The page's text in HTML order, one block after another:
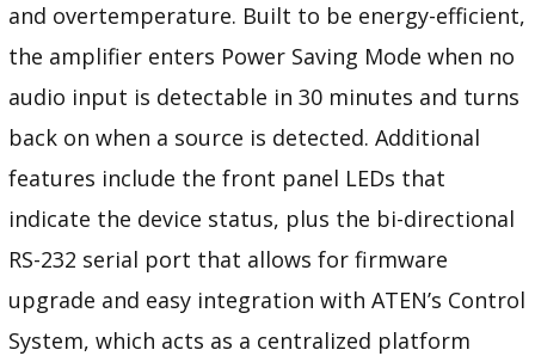
and overtemperature. Built to be energy-efficient,
the amplifier enters Power Saving Mode when no
audio input is detectable in 30 minutes and turns
back on when a source is detected. Additional
features include the front panel LEDs that
indicate the device status, plus the bi-directional
RS-232 serial port that allows for firmware
upgrade and easy integration with ATEN’s Control
System, which acts as a centralized platform